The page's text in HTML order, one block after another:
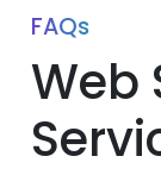
FAQs
Web